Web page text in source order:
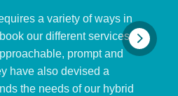
a variety of ways in
our different services.
prompt and
have also devised a
the needs of our hybrid